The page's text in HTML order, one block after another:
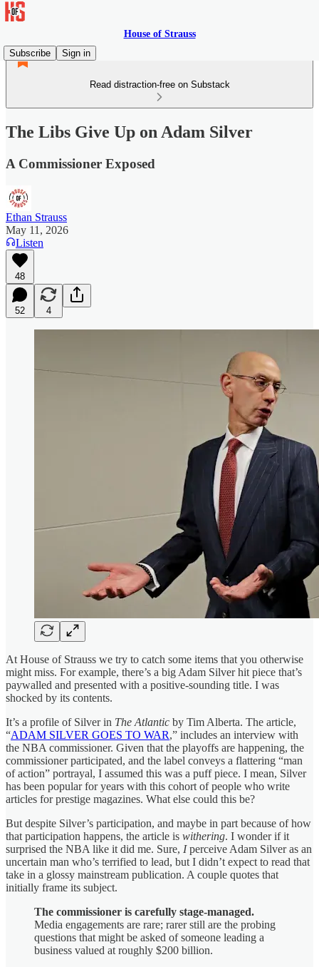
House of Strauss
Subscribe
Sign in
Read distraction-free on Substack
The Libs Give Up on Adam Silver
A Commissioner Exposed
Ethan Strauss
May 11, 2026
Listen
48
52 4
At House of Strauss we try to catch some items that you otherwise
might miss. For example, there’s a big Adam Silver hit piece that’s
paywalled and presented with a positive-sounding title. I was
shocked by its contents.
It’s a profile of Silver in The Atlantic by Tim Alberta. The article,
“ADAM SILVER GOES TO WAR,” includes an interview with
the NBA commissioner. Given that the playoffs are happening, the
commissioner participated, and the label conveys a flattering “man
of action” portrayal, I assumed this was a puff piece. I mean, Silver
has been popular for years with this cohort of people who write
articles for prestige magazines. What else could this be?
But despite Silver’s participation, and maybe in part because of how
that participation happens, the article is withering. I wonder if it
surprised the NBA like it did me. Sure, Iperceive Adam Silver as an
uncertain man who’s terrified to lead, but I didn’t expect to read that
take in a glossy mainstream publication. A couple quotes that
initially frame its subject.
The commissioner is carefully stage-managed.
Media engagements are rare; rarer still are the probing
questions that might be asked of someone leading a
business valued at roughly $200 billion.